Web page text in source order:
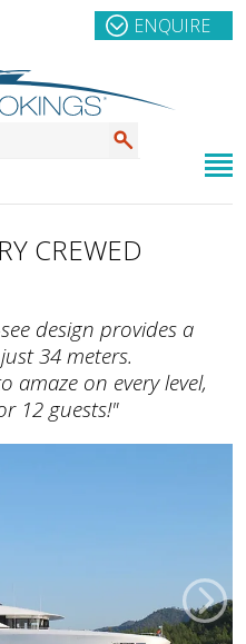
ENQUIRE
CREWED
design provides a
34 meters.
amaze on every level,
12 guests!"